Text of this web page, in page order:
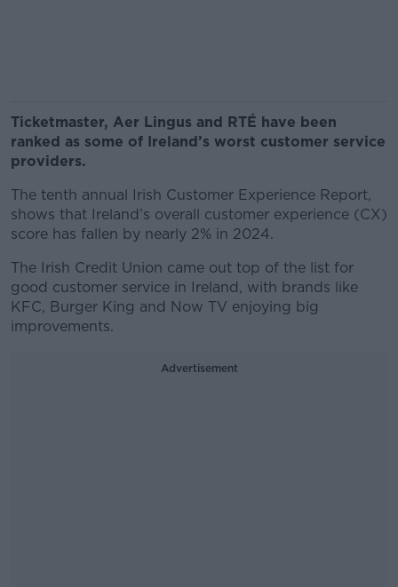
Ticketmaster, Aer Lingus and RTÉ have been
ranked as some of Ireland’s worst customer service
providers.
The tenth annual Irish Customer Experience Report,
shows that Ireland’s overall customer experience (CX)
score has fallen by nearly 2% in 2024.
The Irish Credit Union came out top of the list for
good customer service in Ireland, with brands like
KFC, Burger King and Now TV enjoying big
improvements.
Advertisement